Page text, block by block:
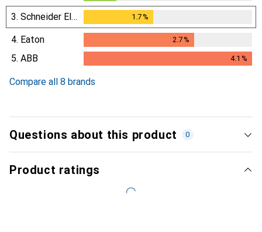
3. Schneider Electric 1.7%
4. Eaton 2.7%
5. ABB 4.1 %
Compare all 8 brands
Questions about this product 0
Product ratings